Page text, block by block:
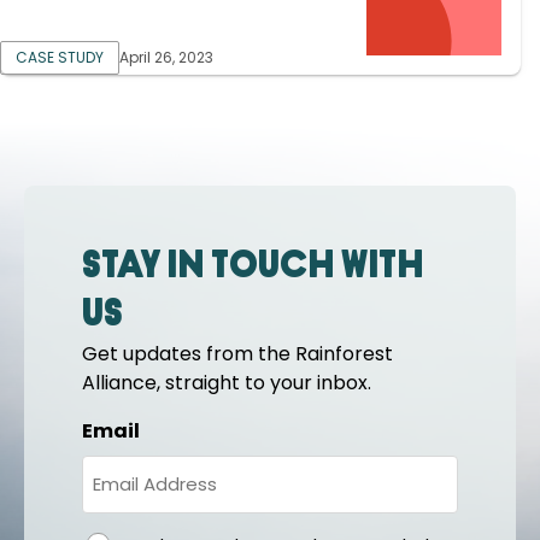
CASE STUDY April 26, 2023
Stay in touch with
us
Get updates from the Rainforest
Alliance, straight to your inbox.
Email